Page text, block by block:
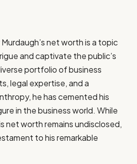
net worth is a topic
and captivate the public’s
portfolio of business
legal expertise, and a
he has cemented his
in the business world. While
net worth remains undisclosed,
to his remarkable